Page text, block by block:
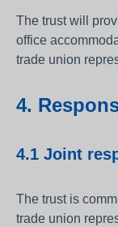
The trust will
office
trade union
4.
4.1 Joint
The trust is
trade union